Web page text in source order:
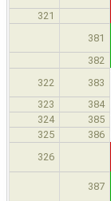
321
381
382
322 383
323 384
324 385
325 386
326
387